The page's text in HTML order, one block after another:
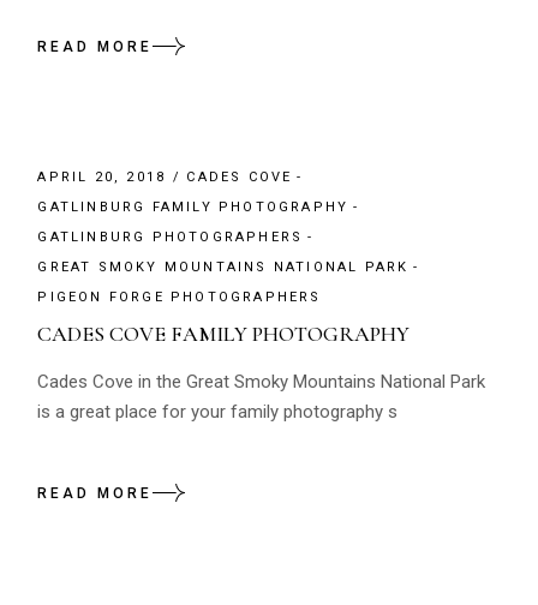
READ MORE
APRIL 20, 2018
CADES COVE
GATLINBURG FAMILY PHOTOGRAPHY
GATLINBURG PHOTOGRAPHERS
GREAT SMOKY MOUNTAINS NATIONAL PARK
PIGEON FORGE PHOTOGRAPHERS
CADES COVE FAMILY PHOTOGRAPHY
Cades Cove in the Great Smoky Mountains National Park
is a great place for your family photography s
READ MORE